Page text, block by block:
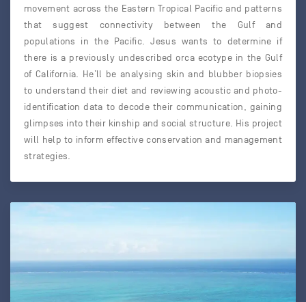
movement across the Eastern Tropical Pacific and patterns
that suggest connectivity between the Gulf and
populations in the Pacific. Jesus wants to determine if
there is a previously undescribed orca ecotype in the Gulf
of California. He’ll be analysing skin and blubber biopsies
to understand their diet and reviewing acoustic and photo-
identification data to decode their communication, gaining
glimpses into their kinship and social structure. His project
will help to inform effective conservation and management
strategies.